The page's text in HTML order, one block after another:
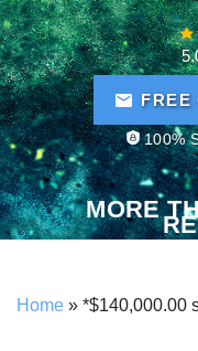
FREE
100%
MORE
Home » *$140,000.00